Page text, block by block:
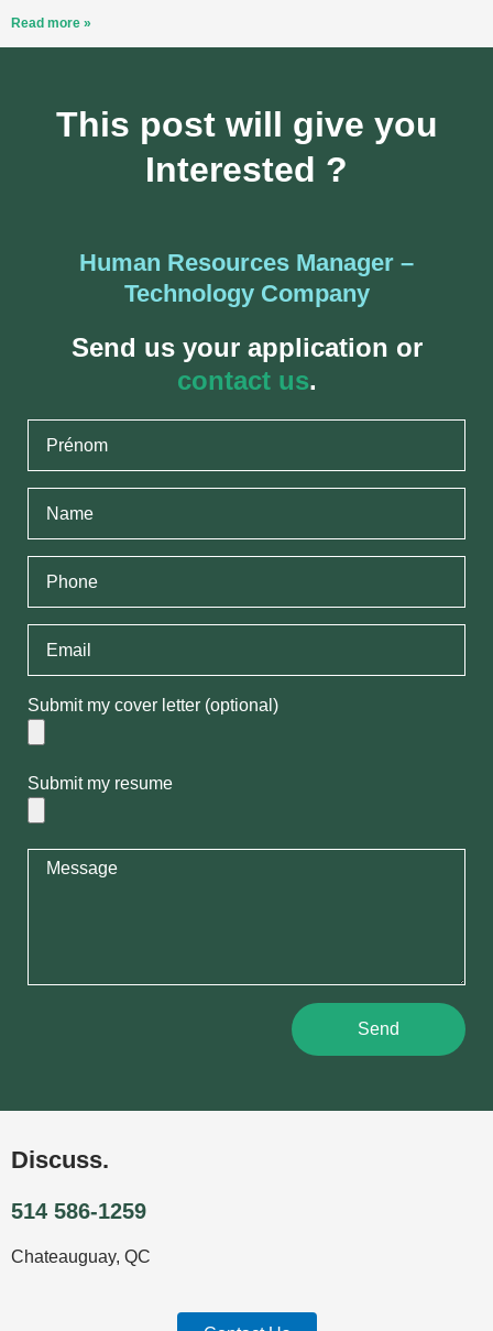
Read more »
This post will give you
Interested ?
Human Resources Manager –
Technology Company
Send us your application or
contact us.
Submit my cover letter (optional)
Submit my resume
Send
Discuss.
514 586-1259
Chateauguay, QC